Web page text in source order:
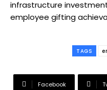
infrastructure
employee gifting
TAGS
Facebook